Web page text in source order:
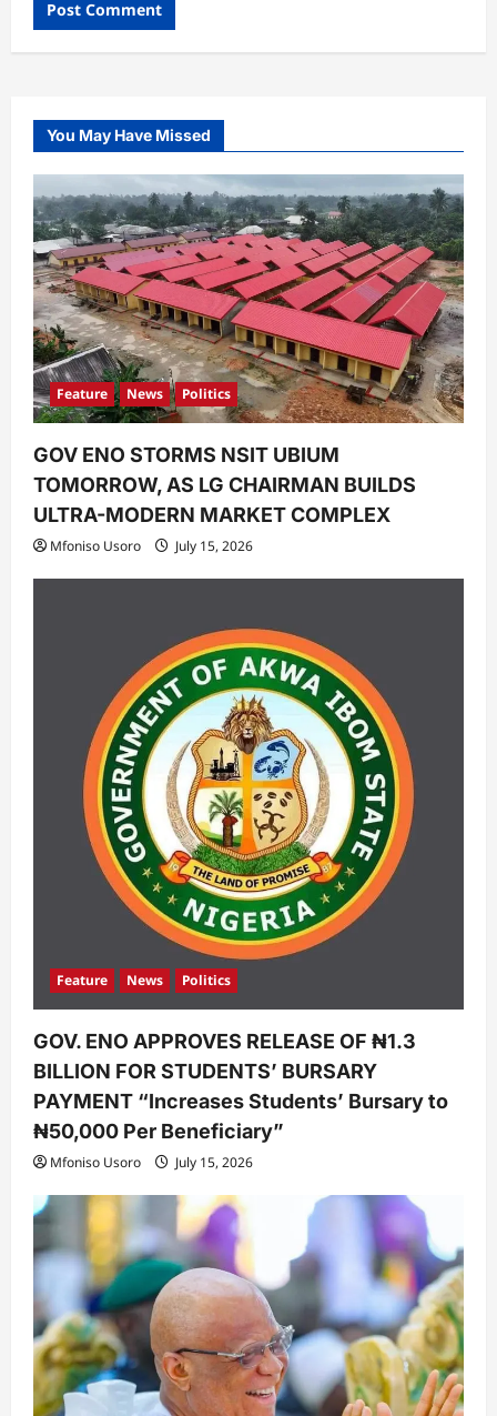
You May Have Missed
Feature News Politics
GOV ENO STORMS NSIT UBIUM
TOMORROW, AS LG CHAIRMAN BUILDS
ULTRA-MODERN MARKET COMPLEX
Mfoniso Usoro July 15, 2026
Feature News Politics
GOV. ENO APPROVES RELEASE OF ₦1.3
BILLION FOR STUDENTS’ BURSARY
PAYMENT “Increases Students’ Bursary to
₦50,000 Per Beneficiary”
Mfoniso Usoro July 15, 2026